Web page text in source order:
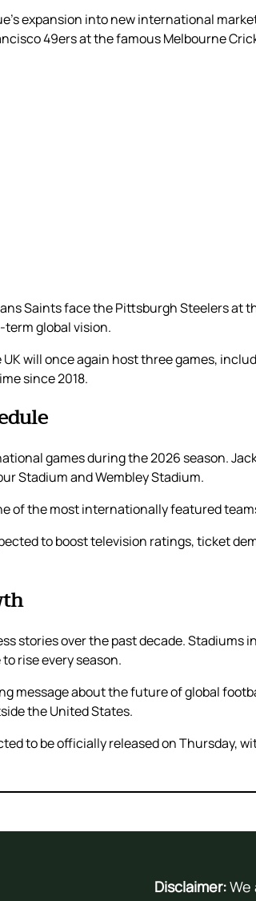
expansion into new international
49ers at the famous Melbourne
Saints face the Pittsburgh Steelers at
global vision.
will once again host three games,
since 2018.
games during the 2026 season.
Stadium and Wembley Stadium.
of the most internationally featured
to boost television ratings, ticket
stories over the past decade. Stadiums
rise every season.
message about the future of global
the United States.
to be officially released on Thursday,
Disclaimer: